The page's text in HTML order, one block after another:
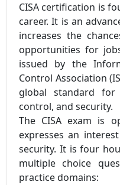
CISA certification is
career. It is an
increases the
opportunities for
issued by the
Control Association
global standard for
control, and security.
The CISA exam is
expresses an
security. It is four
multiple choice
practice domains: